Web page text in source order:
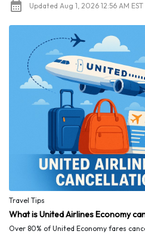
Updated Aug 1, 2026 12:56 AM EST
Travel Tips
What is United Airlines Economy
Over 80% of United Economy fares